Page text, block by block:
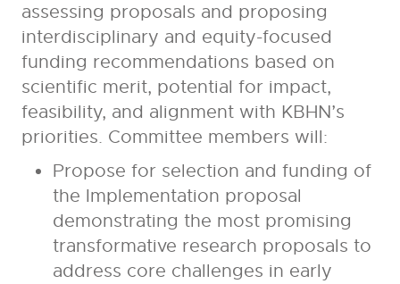
assessing proposals and proposing
interdisciplinary and equity-focused
funding recommendations based on
scientific merit, potential for impact,
feasibility, and alignment with KBHN’s
priorities. Committee members will:
Propose for selection and funding of
the Implementation proposal
demonstrating the most promising
transformative research proposals to
address core challenges in early